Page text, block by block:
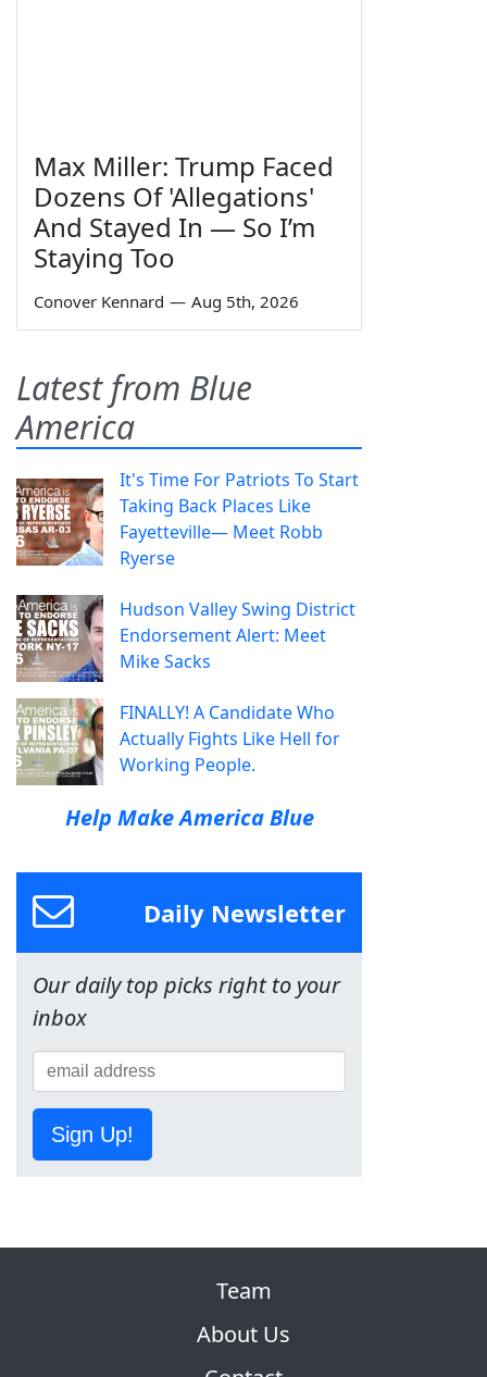
Max Miller: Trump Faced
Dozens Of 'Allegations'
And Stayed In — So I’m
Staying Too
Conover Kennard — Aug 5th, 2026
Latest from Blue
America
It's Time For Patriots To Start
Taking Back Places Like
Fayetteville— Meet Robb
Ryerse
Hudson Valley Swing District
Endorsement Alert: Meet
Mike Sacks
FINALLY! A Candidate Who
Actually Fights Like Hell for
Working People.
Help Make America Blue
Daily Newsletter
Our daily top picks right to your
inbox
Sign Up!
Team
About Us